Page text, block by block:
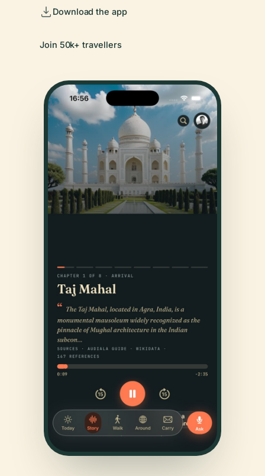
Download the app
Join 50k+ travellers